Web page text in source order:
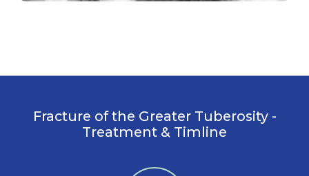
Fracture of the Greater Tuberosity -
Treatment & Timline